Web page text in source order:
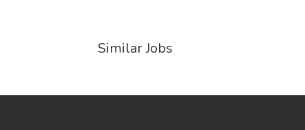
Similar Jobs